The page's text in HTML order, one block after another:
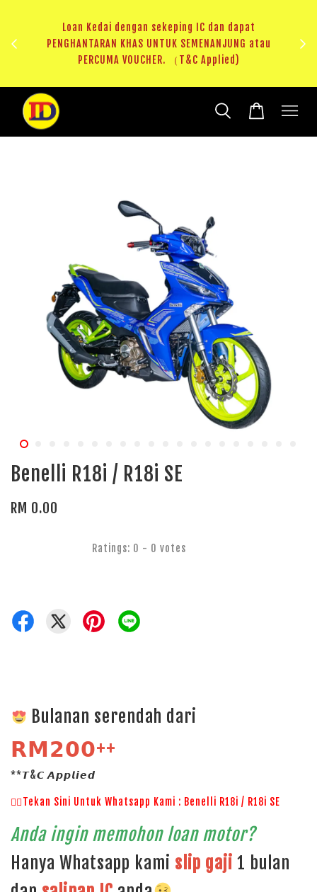
Loan Kedai dengan sekeping IC dan dapat
PENGHANTARAN KHAS UNTUK SEMENANJUNG atau
PERCUMA VOUCHER. （T&C Applied)
Benelli R18i / R18i SE
RM 0.00
Ratings: 0 - 0 votes
Bulanan serendah dari
𝗥𝗠𝟮𝟬𝟬++
**𝙏&𝘾 𝘼𝙥𝙥𝙡𝙞𝙚𝙙
👉🏻Tekan Sini Untuk Whatsapp Kami : Benelli R18i / R18i SE
Anda ingin memohon loan motor?
Hanya Whatsapp kami slip gaji 1 bulan